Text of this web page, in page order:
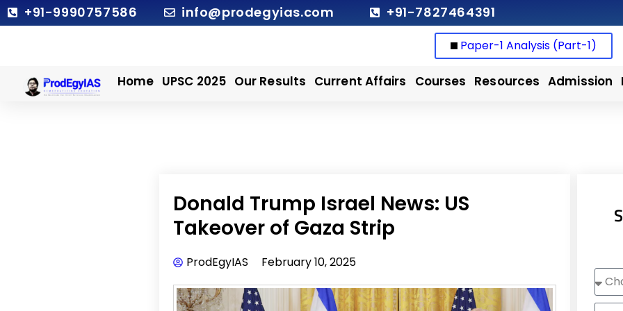
Skip
to
+91-9990757586 info@prodegyias.com +91-7827464391
Paper-1 Analysis (Part-1)
Home UPSC 2025 Our Results Current Affairs Courses Resources Admission
Donald Trump Israel News: US
Takeover of Gaza Strip
ProdEgyIAS February 10, 2025